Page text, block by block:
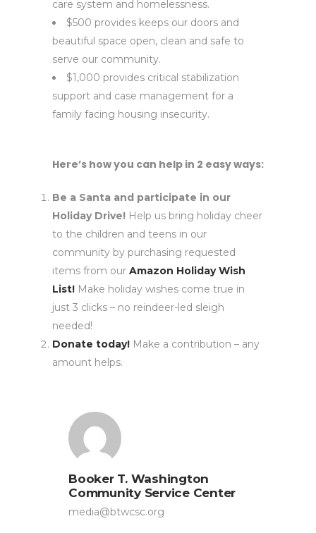
care system and homelessness.
$500 provides keeps our doors and
beautiful space open, clean and safe to
serve our community.
$1,000 provides critical stabilization
support and case management for a
family facing housing insecurity.
Here’s how you can help in 2 easy ways:
Be a Santa and participate in our
Holiday Drive! Help us bring holiday cheer
to the children and teens in our
community by purchasing requested
items from our Amazon Holiday Wish
List! Make holiday wishes come true in
just 3 clicks – no reindeer-led sleigh
needed!
Donate today! Make a contribution – any
amount helps.
Booker T. Washington
Community Service Center
media@btwcsc.org